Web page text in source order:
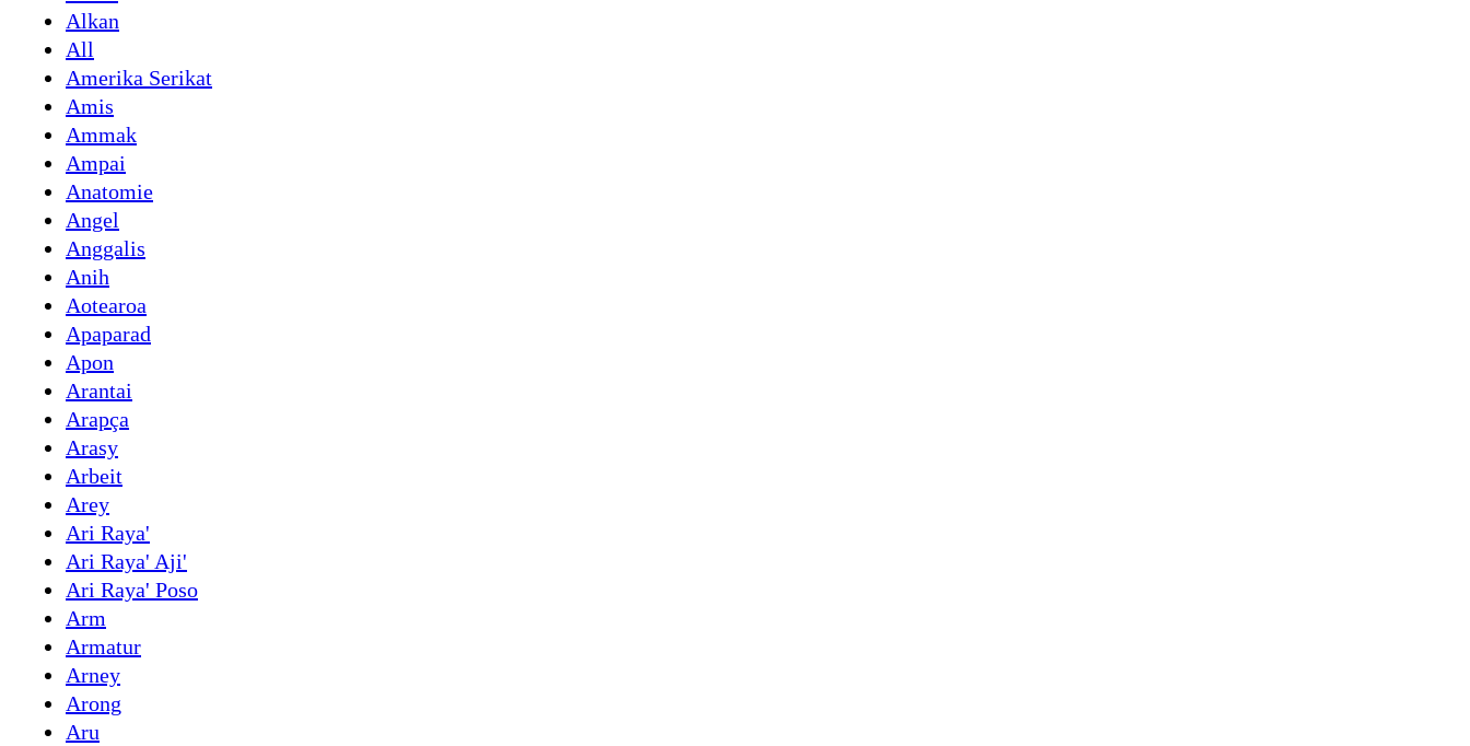
Alkan
All
Amerika Serikat
Amis
Ammak
Ampai
Anatomie
Angel
Anggalis
Anih
Aotearoa
Apaparad
Apon
Arantai
Arapça
Arasy
Arbeit
Arey
Ari Raya'
Ari Raya' Aji'
Ari Raya' Poso
Arm
Armatur
Arney
Arong
Aru